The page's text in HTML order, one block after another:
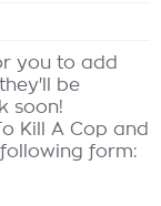
you to add
be
soon!
Kill A Cop and
form: